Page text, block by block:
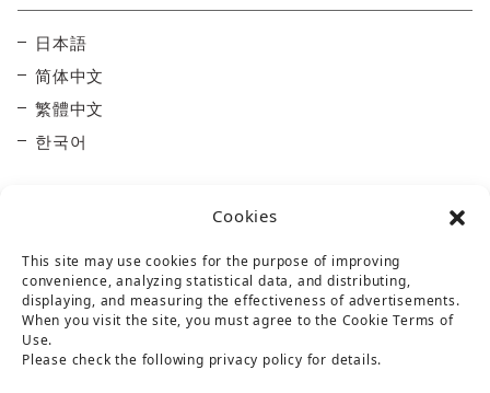
Cookies
This site may use cookies for the purpose of improving
convenience, analyzing statistical data, and distributing,
displaying, and measuring the effectiveness of advertisements.
When you visit the site, you must agree to the Cookie Terms of
Use.
Please check the following privacy policy for details.
日本語
简体中文
繁體中文
한국어
Taisetsu Kamui Mintara DMO
Maruun Hall 3F, 10-3-2 Miyashita-dori, Asahikawa,